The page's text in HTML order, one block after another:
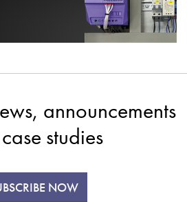
announcements
studies
NOW